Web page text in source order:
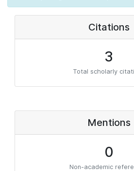
Citations
3
Total scholarly
Mentions
0
Non-academic